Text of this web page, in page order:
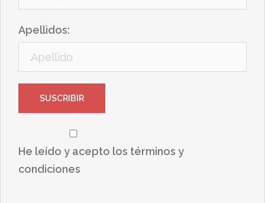
Apellidos:
He leído y acepto los términos y
condiciones